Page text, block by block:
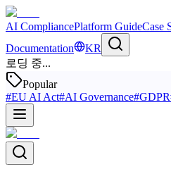
AI CompliancePlatform GuideCase
Documentation
KR
로딩 중...
Popular
#EU AI Act#AI Governance#GDPR